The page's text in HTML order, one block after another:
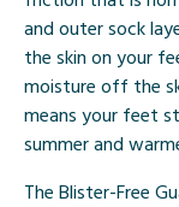
and outer sock
the skin on your
moisture off the
means your feet
summer and
The Blister-Free